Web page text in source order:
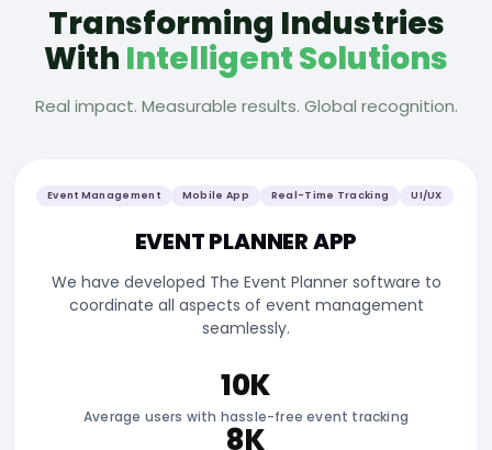
Transforming Industries
With Intelligent Solutions
Real impact. Measurable results. Global recognition.
Event Management Mobile App Real-Time Tracking UI/UX
EVENT PLANNER APP
We have developed The Event Planner software to
coordinate all aspects of event management
seamlessly.
10K
Average users with hassle-free event tracking
8K